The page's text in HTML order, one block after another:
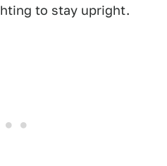
to stay upright.